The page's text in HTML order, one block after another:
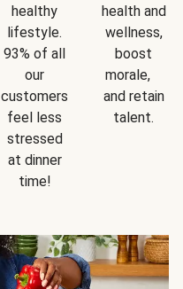
healthy
lifestyle.
93% of all
our
customers
feel less
stressed
at dinner
time!
health and
wellness,
boost
morale,
and retain
talent.